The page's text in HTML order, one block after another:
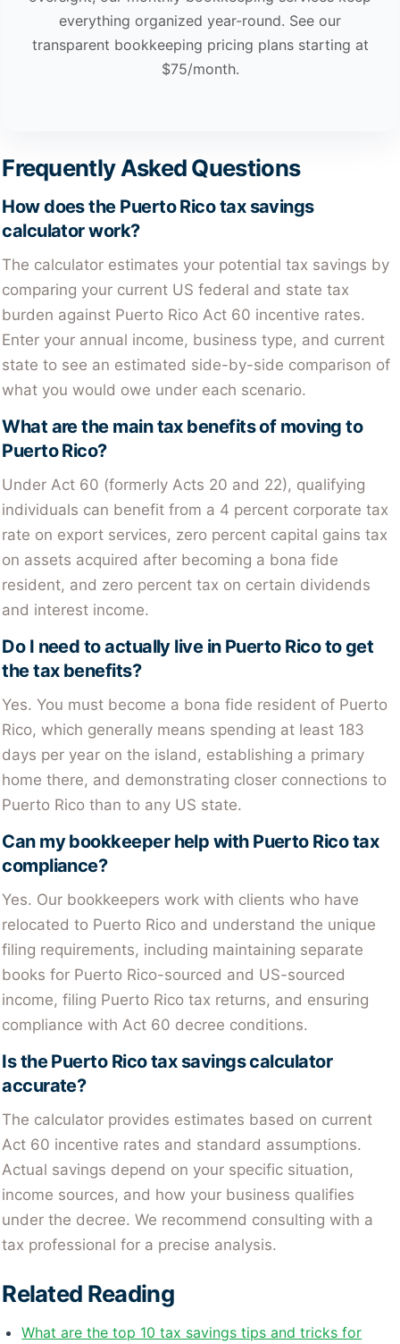
everything organized year-round. See our
transparent bookkeeping pricing plans starting at
$75/month.
Frequently Asked Questions
How does the Puerto Rico tax savings
calculator work?
The calculator estimates your potential tax savings by
comparing your current US federal and state tax
burden against Puerto Rico Act 60 incentive rates.
Enter your annual income, business type, and current
state to see an estimated side-by-side comparison of
what you would owe under each scenario.
What are the main tax benefits of moving to
Puerto Rico?
Under Act 60 (formerly Acts 20 and 22), qualifying
individuals can benefit from a 4 percent corporate tax
rate on export services, zero percent capital gains tax
on assets acquired after becoming a bona fide
resident, and zero percent tax on certain dividends
and interest income.
Do I need to actually live in Puerto Rico to get
the tax benefits?
Yes. You must become a bona fide resident of Puerto
Rico, which generally means spending at least 183
days per year on the island, establishing a primary
home there, and demonstrating closer connections to
Puerto Rico than to any US state.
Can my bookkeeper help with Puerto Rico tax
compliance?
Yes. Our bookkeepers work with clients who have
relocated to Puerto Rico and understand the unique
filing requirements, including maintaining separate
books for Puerto Rico-sourced and US-sourced
income, filing Puerto Rico tax returns, and ensuring
compliance with Act 60 decree conditions.
Is the Puerto Rico tax savings calculator
accurate?
The calculator provides estimates based on current
Act 60 incentive rates and standard assumptions.
Actual savings depend on your specific situation,
income sources, and how your business qualifies
under the decree. We recommend consulting with a
tax professional for a precise analysis.
Related Reading
What are the top 10 tax savings tips and tricks for